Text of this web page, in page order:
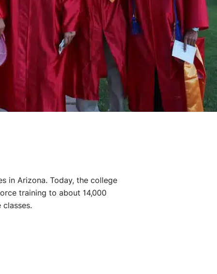
in Arizona. Today, the college
training to about 14,000